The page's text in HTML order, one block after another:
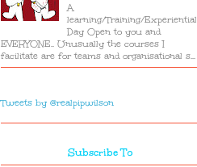
A
learning/Training/Experiential
Day Open to you and
EVERYONE.. Unusually the courses I
facilitate are for teams and organisational s...
Tweets by @realpipwilson
Subscribe To